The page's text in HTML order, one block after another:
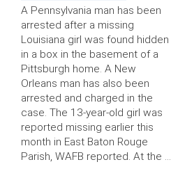
A Pennsylvania man has been
arrested after a missing
Louisiana girl was found hidden
in a box in the basement of a
Pittsburgh home. A New
Orleans man has also been
arrested and charged in the
case. The 13-year-old girl was
reported missing earlier this
month in East Baton Rouge
Parish, WAFB reported. At the …